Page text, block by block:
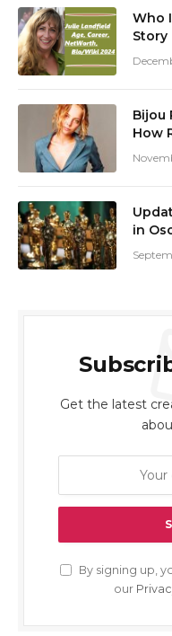
Who
Story
Bijou
How
in
Get the latest
By signing up,
our